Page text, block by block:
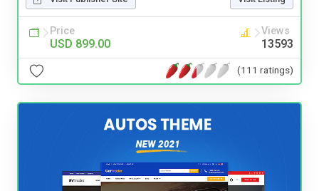
Price
USD 899.00
Views
13593
(111 ratings)